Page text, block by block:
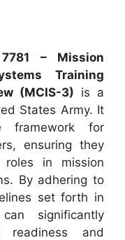
– Mission
Training
(MCIS-3) is a
States Army. It
framework for
ensuring they
in mission
By adhering to
set forth in
significantly
readiness and